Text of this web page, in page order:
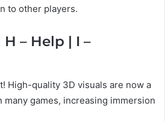
to other players.
– Help | I –
High-quality 3D visuals are now a
many games, increasing immersion